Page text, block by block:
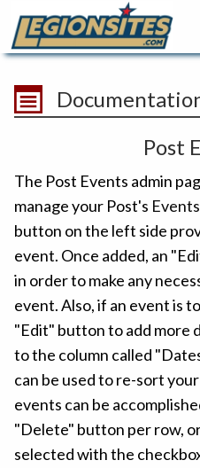
Post
The Post Events admin
manage your Post's
button on the left side
event. Once added, an
in order to make any
event. Also, if an event is
"Edit" button to add more
to the column called
can be used to re-sort
events can be
"Delete" button per row,
selected with the